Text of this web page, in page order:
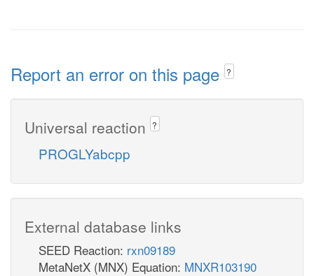
Report an error on this page ?
Universal reaction ?
PROGLYabcpp
External database links
SEED Reaction: rxn09189
MetaNetX (MNX) Equation: MNXR103190